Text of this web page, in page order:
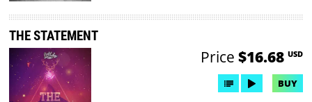
THE STATEMENT
Price $16.68 USD
BUY